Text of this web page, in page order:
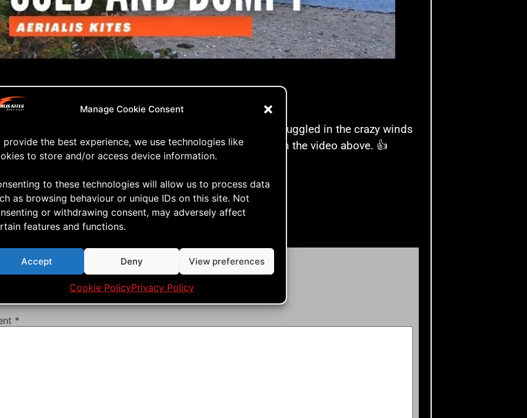
Manage Cookie Consent
provide the best experience, we use technologies like
to store and/or access device information.
to these technologies will allow us to process data
as browsing behaviour or unique IDs on this site. Not
or withdrawing consent, may adversely affect
features and functions.
Accept Deny View preferences
Cookie PolicyPrivacy Policy
and Bumpy
I was pleasently surprised with the Hover Air X1. It struggled in the crazy winds
delivered more than decent footage … as you can see in the video above. 👍
a Reply
address will not be published. Required fields are marked
*